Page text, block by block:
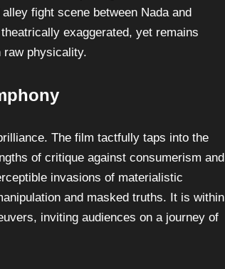
fight scene between Nada and
exaggerated, yet remains
raw physicality.
The film tactfully taps into the
of critique against consumerism and
invasions of materialistic
and masked truths. It is within
inviting audiences on a journey of